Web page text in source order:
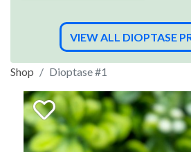
VIEW ALL DIOPTASE
Shop Dioptase #1